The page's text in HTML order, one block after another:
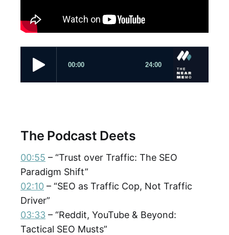
The Podcast Deets
00:55 – “Trust over Traffic: The SEO
Paradigm Shift”
02:10 – “SEO as Traffic Cop, Not Traffic
Driver”
03:33 – “Reddit, YouTube & Beyond:
Tactical SEO Musts”